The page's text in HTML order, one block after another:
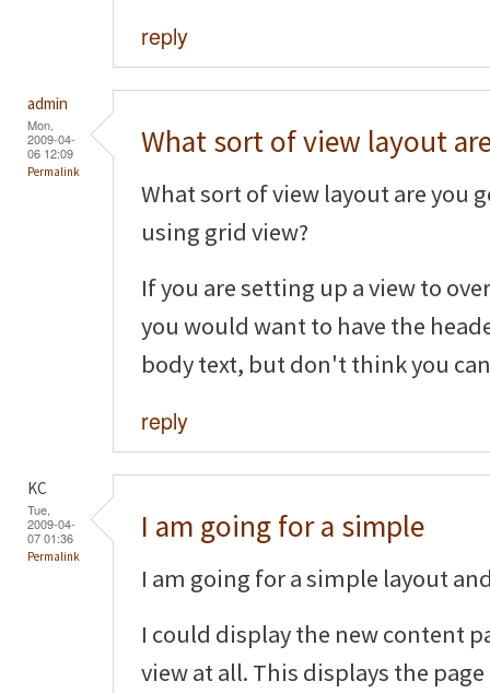
reply
admin
Mon,
2009-04-
06 12:09
Permalink
What sort of view layout
What sort of view layout are you
using grid view?
If you are setting up a view to
you would want to have the
body text, but don't think you
reply
KC
Tue,
2009-04-
07 01:36
Permalink
I am going for a simple
I am going for a simple layout
I could display the new content
view at all. This displays the